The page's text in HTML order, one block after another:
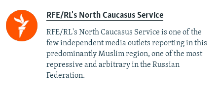
RFE/RL's North Caucasus Service
RFE/RL's North Caucasus Service is one of the
few independent media outlets reporting in this
predominantly Muslim region, one of the most
repressive and arbitrary in the Russian
Federation. ​